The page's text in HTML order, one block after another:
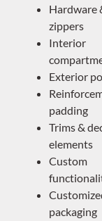
Hardware
zippers
Interior
Exterior
padding
Trims &
elements
Custom
packaging